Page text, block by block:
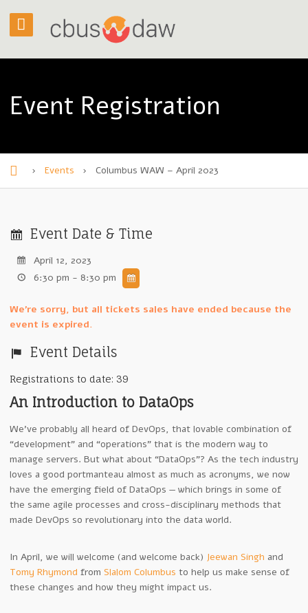
Event Registration
H
m
› Events › Columbus WAW – April 2023
Event Date & Time
April 12, 2023
6:30 pm - 8:30 pm
We're sorry, but all tickets sales have ended because the
event is expired.
Event Details
Registrations to date: 39
An Introduction to DataOps
We’ve probably all heard of DevOps, that lovable combination of
“development” and “operations” that is the modern way to
manage servers. But what about “DataOps”? As the tech industry
loves a good portmanteau almost as much as acronyms, we now
have the emerging field of DataOps — which brings in some of
the same agile processes and cross-disciplinary methods that
made DevOps so revolutionary into the data world.
In April, we will welcome (and welcome back) Jeewan Singh and
Tomy Rhymond from Slalom Columbus to help us make sense of
these changes and how they might impact us.